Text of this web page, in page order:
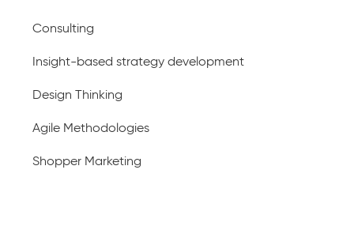
Consulting
Insight-based strategy development
Design Thinking
Agile Methodologies
Shopper Marketing